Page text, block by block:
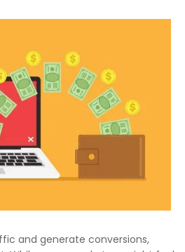
and generate conversions,